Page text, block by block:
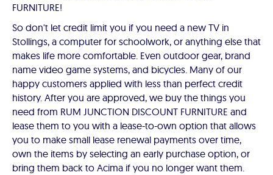
FURNITURE!
So don't let credit limit you if you need a new TV in
Stollings, a computer for schoolwork, or anything else that
makes life more comfortable. Even outdoor gear, brand
name video game systems, and bicycles. Many of our
happy customers applied with less than perfect credit
history. After you are approved, we buy the things you
need from RUM JUNCTION DISCOUNT FURNITURE and
lease them to you with a lease-to-own option that allows
you to make small lease renewal payments over time,
own the items by selecting an early purchase option, or
bring them back to Acima if you no longer want them.